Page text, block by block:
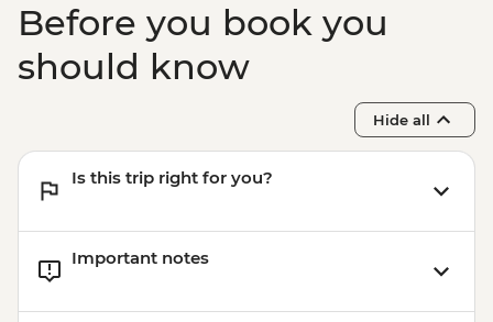
Before you book you
should know
Hide all
Is this trip right for you?
Important notes